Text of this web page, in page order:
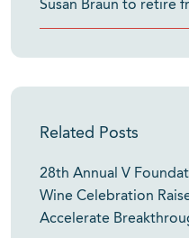
Susan Braun to retire
Related Posts
28th Annual V
Wine Celebration
Accelerate